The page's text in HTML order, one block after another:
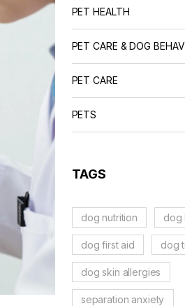
PET HEALTH
PET CARE & DOG
PET CARE
PETS
TAGS
dog nutrition dog
dog first aid dog
dog skin allergies
separation anxiety